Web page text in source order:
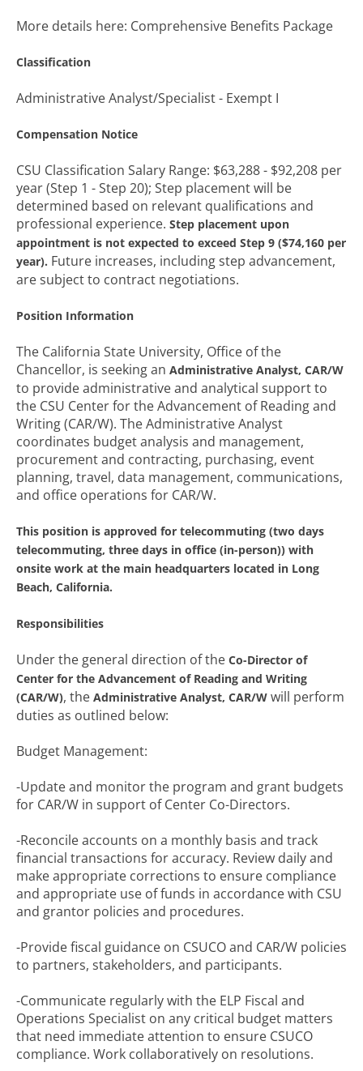
More details here: Comprehensive Benefits Package
Classification
Administrative Analyst/Specialist - Exempt I
Compensation Notice
CSU Classification Salary Range: $63,288 - $92,208 per
year (Step 1 - Step 20); Step placement will be
determined based on relevant qualifications and
professional experience. Step placement upon
appointment is not expected to exceed Step 9 ($74,160 per
year). Future increases, including step advancement,
are subject to contract negotiations.
Position Information
The California State University, Office of the
Chancellor, is seeking an Administrative Analyst, CAR/W
to provide administrative and analytical support to
the CSU Center for the Advancement of Reading and
Writing (CAR/W). The Administrative Analyst
coordinates budget analysis and management,
procurement and contracting, purchasing, event
planning, travel, data management, communications,
and office operations for CAR/W.
This position is approved for telecommuting (two days
telecommuting, three days in office (in-person)) with
onsite work at the main headquarters located in Long
Beach, California.
Responsibilities
Under the general direction of the Co-Director of
Center for the Advancement of Reading and Writing
(CAR/W), the Administrative Analyst, CAR/W will perform
duties as outlined below:
Budget Management:
-Update and monitor the program and grant budgets
for CAR/W in support of Center Co-Directors.
-Reconcile accounts on a monthly basis and track
financial transactions for accuracy. Review daily and
make appropriate corrections to ensure compliance
and appropriate use of funds in accordance with CSU
and grantor policies and procedures.
-Provide fiscal guidance on CSUCO and CAR/W policies
to partners, stakeholders, and participants.
-Communicate regularly with the ELP Fiscal and
Operations Specialist on any critical budget matters
that need immediate attention to ensure CSUCO
compliance. Work collaboratively on resolutions.